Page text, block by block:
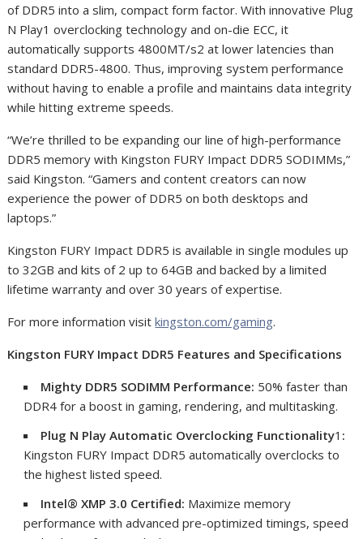
of DDR5 into a slim, compact form factor. With innovative Plug
N Play1 overclocking technology and on-die ECC, it
automatically supports 4800MT/s2 at lower latencies than
standard DDR5-4800. Thus, improving system performance
without having to enable a profile and maintains data integrity
while hitting extreme speeds.
“We’re thrilled to be expanding our line of high-performance
DDR5 memory with Kingston FURY Impact DDR5 SODIMMs,”
said Kingston. “Gamers and content creators can now
experience the power of DDR5 on both desktops and
laptops.”
Kingston FURY Impact DDR5 is available in single modules up
to 32GB and kits of 2 up to 64GB and backed by a limited
lifetime warranty and over 30 years of expertise.
For more information visitkingston.com/gaming.
Kingston FURY Impact DDR5 Features and Specifications
Mighty DDR5 SODIMM Performance: 50% faster than
DDR4 for a boost in gaming, rendering, and multitasking.
Plug N Play Automatic Overclocking Functionality1 :
Kingston FURY Impact DDR5 automatically overclocks to
the highest listed speed.
Intel® XMP 3.0 Certified: Maximize memory
performance with advanced pre-optimized timings, speed